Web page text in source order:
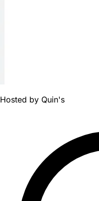
Hosted by Quin's